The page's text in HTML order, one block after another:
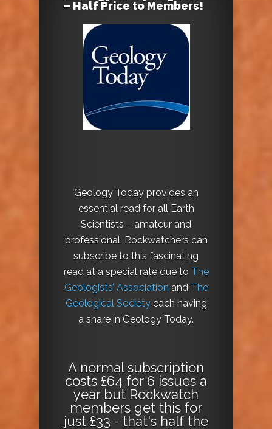
– Half Price to Members!
Geology Today provides an
essential read for all Earth
Scientists – amateur and
professional. Rockwatchers can
subscribe to this fascinating
read at a special rate due to The
Geologists’ Association and The
Geological Societyeach having
a share in Geology Today.
A normal subscription
costs £64 for 6 issues a
year but Rockwatch
members get this for
just £33 - that's half the